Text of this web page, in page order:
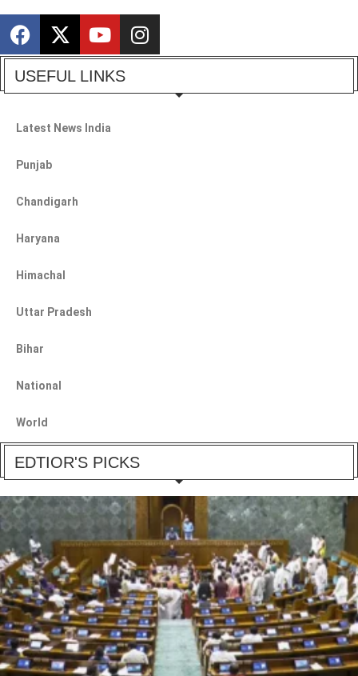
USEFUL LINKS
Latest News India
Punjab
Chandigarh
Haryana
Himachal
Uttar Pradesh
Bihar
National
World
EDTIOR'S PICKS